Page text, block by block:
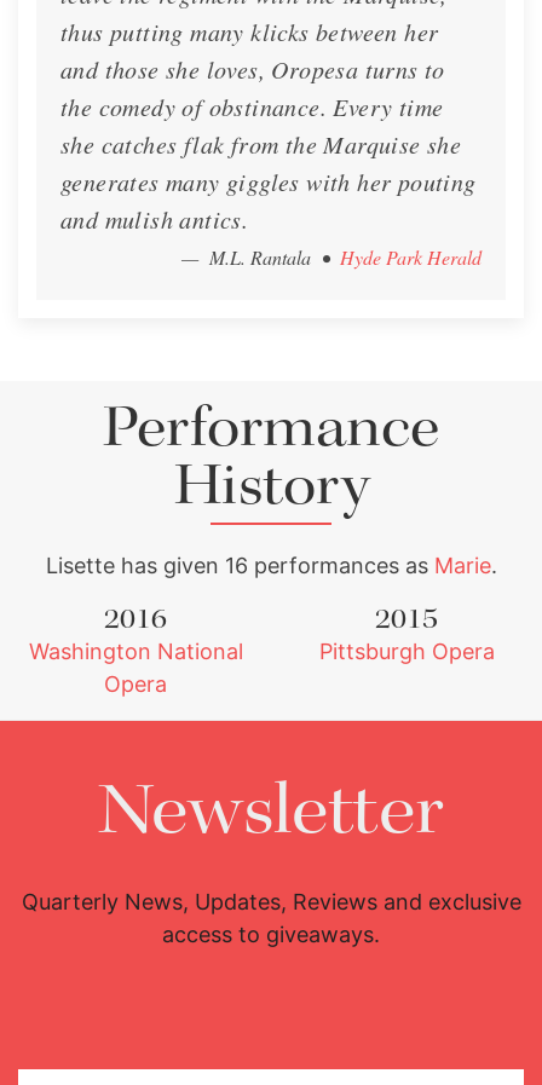
thus putting many klicks between her
and those she loves, Oropesa turns to
the comedy of obstinance. Every time
she catches flak from the Marquise she
generates many giggles with her pouting
and mulish antics.
— M.L. Rantala • Hyde Park Herald
Performance
History
Lisette has given 16 performances as Marie.
2016
Washington National
Opera
2015
Pittsburgh Opera
Newsletter
Quarterly News, Updates, Reviews and exclusive
access to giveaways.